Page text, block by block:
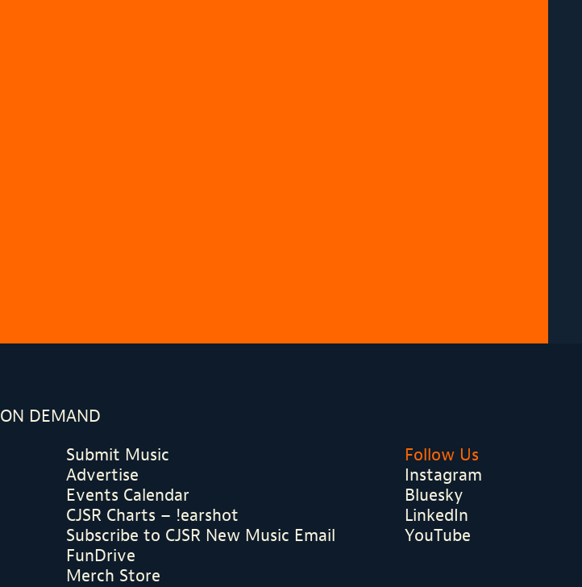
Submit Music
Advertise
Events Calendar
CJSR Charts – !earshot
Subscribe to CJSR New Music Email
FunDrive
Merch Store
Follow Us
Instagram
Bluesky
LinkedIn
YouTube
ON DEMAND